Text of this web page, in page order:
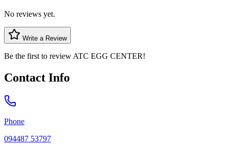
No reviews yet.
Write a Review
Be the first to review ATC EGG CENTER!
Contact Info
Phone
094487 53797